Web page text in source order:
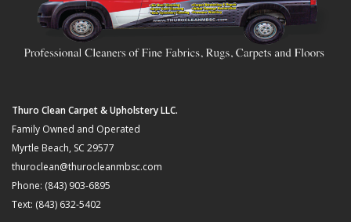
Thuro Clean Carpet & Upholstery LLC.
Family Owned and Operated
Myrtle Beach, SC 29577
thuroclean@thurocleanmbsc.com
Phone: (843) 903-6895
Text: (843) 632-5402